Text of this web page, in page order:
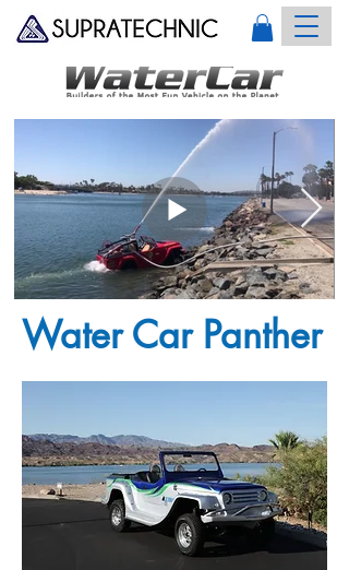
Water Car Panther